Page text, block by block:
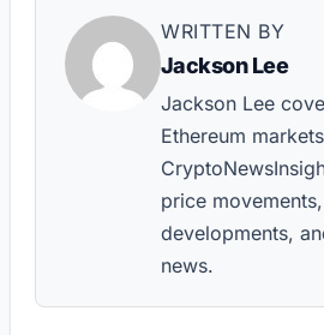
WRITTEN BY
Jackson Lee
Jackson Lee
Ethereum
price
developments,
news.